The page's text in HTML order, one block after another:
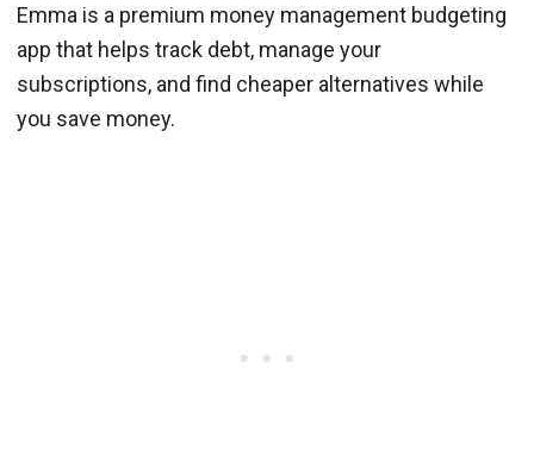
Emma is a premium money management budgeting
app that helps track debt, manage your
subscriptions, and find cheaper alternatives while
you save money.